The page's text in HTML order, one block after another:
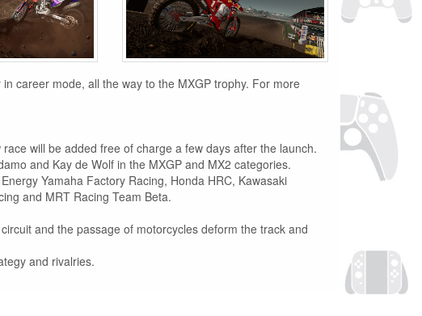
career mode, all the way to the MXGP trophy. For more
will be added free of charge a few days after the launch.
and Kay de Wolf in the MXGP and MX2 categories.
Yamaha Factory Racing, Honda HRC, Kawasaki
and MRT Racing Team Beta.
and the passage of motorcycles deform the track and
and rivalries.